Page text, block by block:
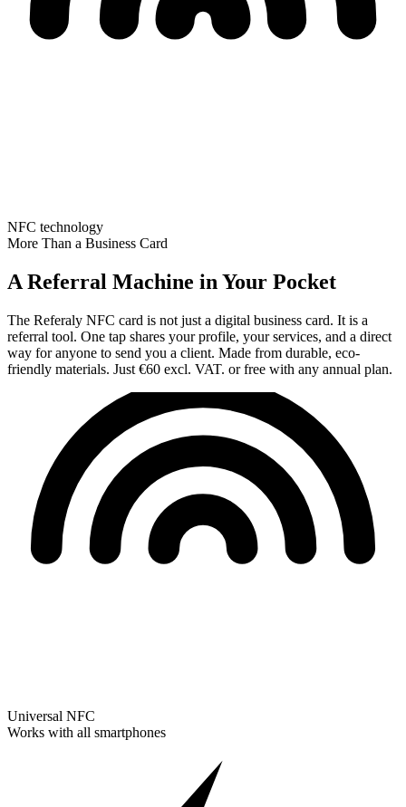
NFC technology
More Than a Business Card
A Referral Machine in Your Pocket
The Referaly NFC card is not just a digital business card. It is a
referral tool. One tap shares your profile, your services, and a direct
way for anyone to send you a client. Made from durable, eco-
friendly materials. Just €60 excl. VAT. or free with any annual plan.
Universal NFC
Works with all smartphones